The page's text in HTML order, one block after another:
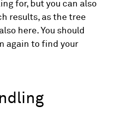
for, but you can also
results, as the tree
here. You should
again to find your